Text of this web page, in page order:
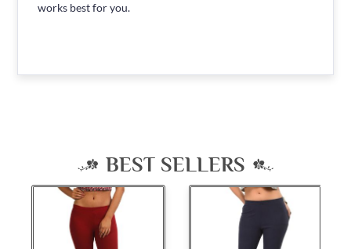
works best for you.
BEST SELLERS